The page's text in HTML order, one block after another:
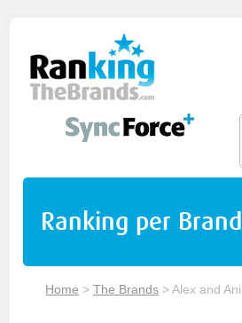
Ranking per Brand
Home >The Brands >Alex and Ani